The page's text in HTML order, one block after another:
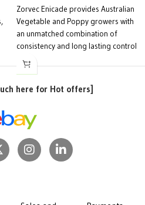
Zorvec Enicade provides Australian
Vegetable and Poppy growers with
an unmatched combination of
consistency and long lasting control
of Downy mildew in a wide range of
crops.
here for Hot offers]